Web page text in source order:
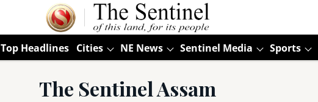
Top Headlines Cities NE News Sentinel Media Sports
The Sentinel Assam